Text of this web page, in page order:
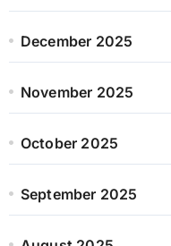
December 2025
November 2025
October 2025
September 2025